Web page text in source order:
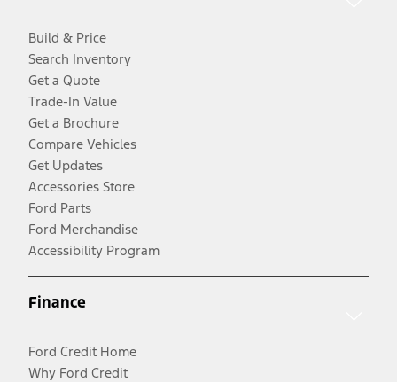
Build & Price
Search Inventory
Get a Quote
Trade-In Value
Get a Brochure
Compare Vehicles
Get Updates
Accessories Store
Ford Parts
Ford Merchandise
Accessibility Program
Finance
Ford Credit Home
Why Ford Credit